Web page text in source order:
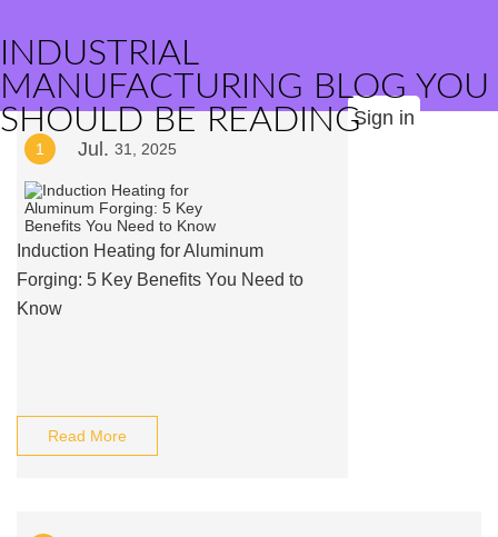
INDUSTRIAL
MANUFACTURING BLOG YOU
SHOULD BE READINGSign in
1 Jul. 31, 2025
Induction Heating for Aluminum
Forging: 5 Key Benefits You Need to
Know
Read More